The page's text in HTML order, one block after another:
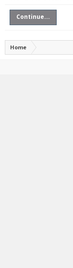
Continue...
Home